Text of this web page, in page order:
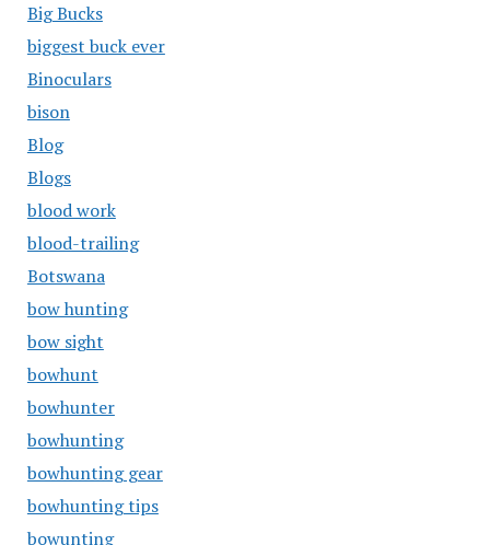
Big Bucks
biggest buck ever
Binoculars
bison
Blog
Blogs
blood work
blood-trailing
Botswana
bow hunting
bow sight
bowhunt
bowhunter
bowhunting
bowhunting gear
bowhunting tips
bowunting